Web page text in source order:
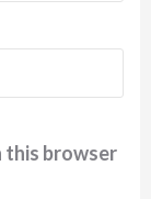
this browser